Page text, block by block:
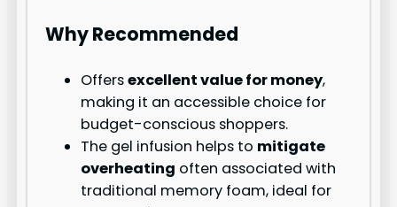
Why Recommended
Offersexcellent value for money,
making it an accessible choice for
budget-conscious shoppers.
The gel infusion helps to mitigate
overheating often associated with
traditional memory foam, ideal for